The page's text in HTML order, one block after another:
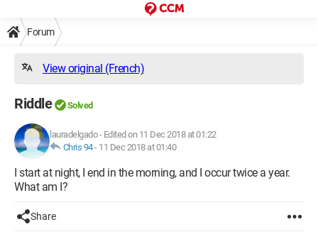
Forum
View original (French)
Riddle Solved
lauradelgado- Edited on 11 Dec 2018 at 01:22
Chris 94- 11 Dec 2018 at 01:40
I start at night, I end in the morning, and I occur twice a year.
What am I?
Share